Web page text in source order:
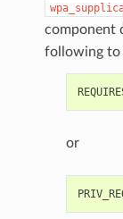
component
following to
or